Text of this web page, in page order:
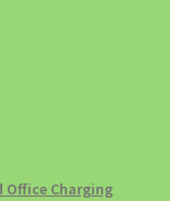
Office Charging